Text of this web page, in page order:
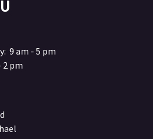
9 am - 5 pm
2 pm